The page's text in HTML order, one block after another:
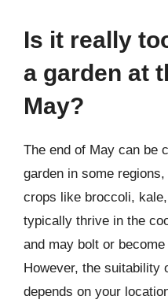
Is it really
a garden at
May?
The end of May can be
garden in some
crops like broccoli,
typically thrive in the
and may bolt or
However, the suitability
depends on your